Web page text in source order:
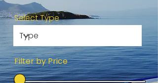
Select Type
Filter by Price